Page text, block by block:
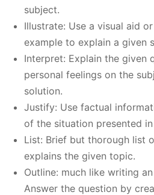
subject.
Illustrate: Use a visual aid
example to explain a given
Interpret: Explain the given
personal feelings on the
solution.
Justify: Use factual
of the situation presented
List: Brief but thorough list
explains the given topic.
Outline: much like writing
Answer the question by